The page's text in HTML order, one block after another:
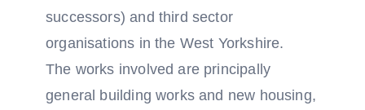
successors) and third sector
organisations in the West Yorkshire.
The works involved are principally
general building works and new housing,